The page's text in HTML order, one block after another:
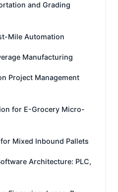
and Grading
Mile Automation
Manufacturing
Project Management
for E-Grocery Micro-
Mixed Inbound Pallets
Architecture: PLC,